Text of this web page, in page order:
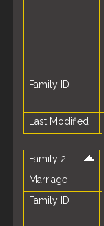
Family ID
Last Modified
Family 2
Marriage
Family ID